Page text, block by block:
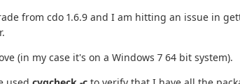
from cdo 1.6.9 and I am hitting an issue in
(in my case it's on a Windows 7 64 bit system).